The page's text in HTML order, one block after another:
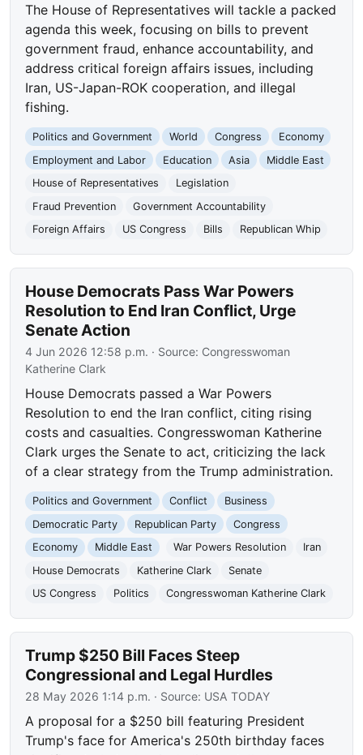
The House of Representatives will tackle a packed
agenda this week, focusing on bills to prevent
government fraud, enhance accountability, and
address critical foreign affairs issues, including
Iran, US-Japan-ROK cooperation, and illegal
fishing.
Politics and Government World Congress
Economy
Employment and Labor
Education Asia
Middle East
House of Representatives
Legislation
Fraud Prevention
Government Accountability
Foreign Affairs
US Congress Bills Republican Whip
House Democrats Pass War Powers
Resolution to End Iran Conflict, Urge
Senate Action
4 Jun 2026 12:58 p.m. · Source: Congresswoman
Katherine Clark
House Democrats passed a War Powers
Resolution to end the Iran conflict, citing rising
costs and casualties. Congresswoman Katherine
Clark urges the Senate to act, criticizing the lack
of a clear strategy from the Trump administration.
Politics and Government Conflict
Business
Democratic Party
Republican Party
Congress
Economy
Middle East War Powers Resolution
Iran
House Democrats
Katherine Clark
Senate
US Congress
Politics Congresswoman Katherine Clark
Trump $250 Bill Faces Steep
Congressional and Legal Hurdles
28 May 2026 1:14 p.m. · Source: USA TODAY
A proposal for a $250 bill featuring President
Trump's face for America's 250th birthday faces